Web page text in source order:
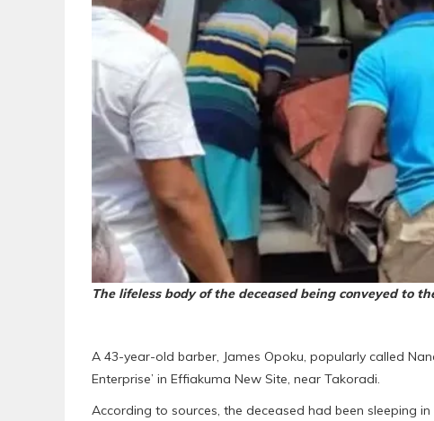
The lifeless body of the deceased being conveyed to
A 43-year-old barber, James Opoku, popularly called
Enterprise’ in Effiakuma New Site, near Takoradi.
According to sources, the deceased had been sleeping